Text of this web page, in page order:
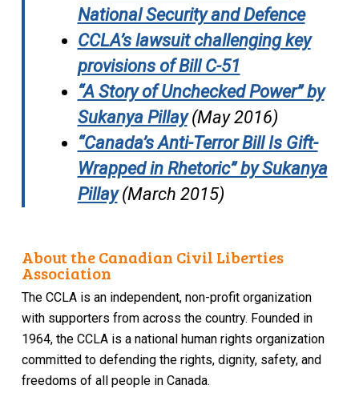
National Security and Defence
CCLA’s lawsuit challenging key
provisions of Bill C-51
“A Story of Unchecked Power” by
Sukanya Pillay (May 2016)
“Canada’s Anti-Terror Bill Is Gift-
Wrapped in Rhetoric” by Sukanya
Pillay (March 2015)
About the Canadian Civil Liberties
Association
The CCLA is an independent, non-profit organization
with supporters from across the country. Founded in
1964, the CCLA is a national human rights organization
committed to defending the rights, dignity, safety, and
freedoms of all people in Canada.